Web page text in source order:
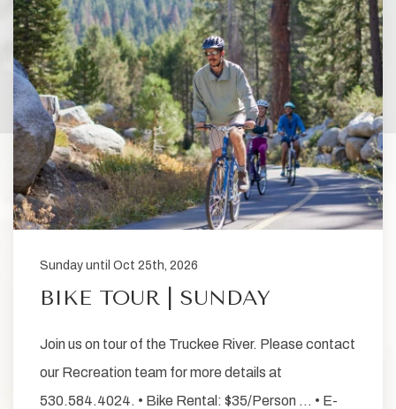
Sunday until Oct 25th, 2026
BIKE TOUR | SUNDAY
Join us on tour of the Truckee River. Please contact
our Recreation team for more details at
530.584.4024. • Bike Rental: $35/Person … • E-